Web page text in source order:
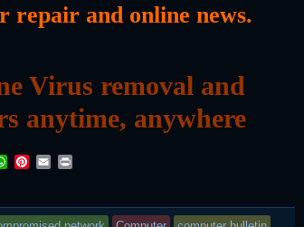
repair and online news.
Virus removal and
anytime, anywhere
W
t
s
P
t
e
E
i
l
n
t